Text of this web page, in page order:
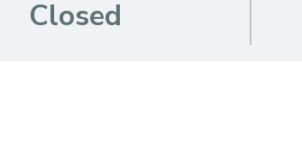
Closed